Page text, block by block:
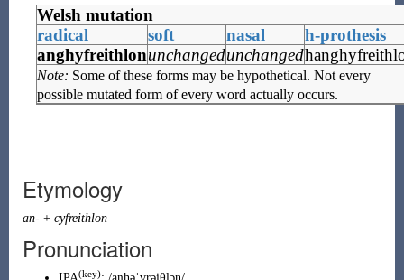
Welsh mutation
radical
soft nasal
h-prothesis
anghyfreithlonunchangedunchanged
Note: Some of these forms may be hypothetical. Not every
possible mutated form of every word actually occurs.
Etymology
an-+ cyfreithlon
Pronunciation
(key)